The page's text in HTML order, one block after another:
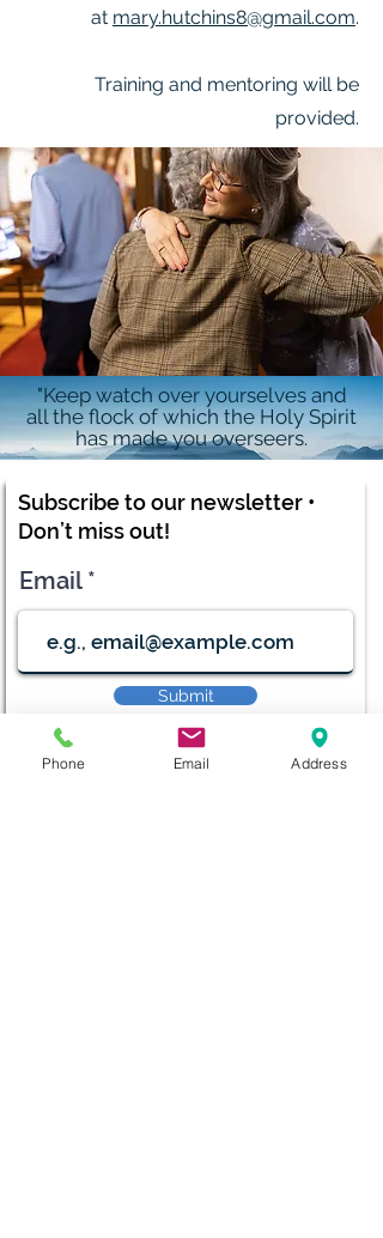
at mary.hutchins8@gmail.com.
Training and mentoring will be
provided.
"Keep watch over yourselves and
all the flock of which the Holy Spirit
has made you overseers.
Subscribe to our newsletter •
Don’t miss out!
Email
Submit
Phone Email Address